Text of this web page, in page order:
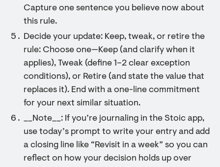
Capture one sentence you believe now about
this rule.
Decide your update: Keep, tweak, or retire the
rule: Choose one—Keep (and clarify when it
applies), Tweak (define 1–2 clear exception
conditions), or Retire (and state the value that
replaces it). End with a one-line commitment
for your next similar situation.
__Note__: If you’re journaling in the Stoic app,
use today’s prompt to write your entry and add
a closing line like “Revisit in a week” so you can
reflect on how your decision holds up over